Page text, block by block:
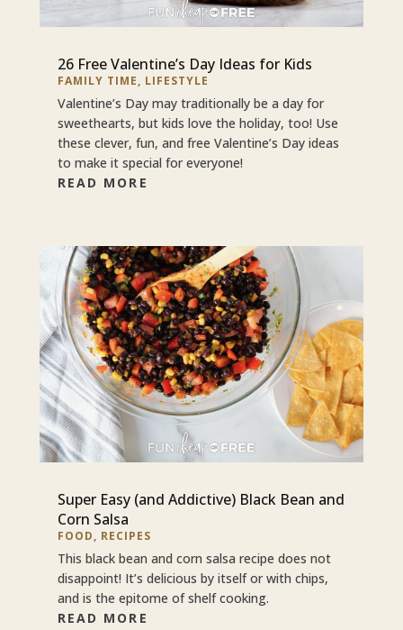
26 Free Valentine’s Day Ideas for Kids
FAMILY TIME, LIFESTYLE
Valentine’s Day may traditionally be a day for
sweethearts, but kids love the holiday, too! Use
these clever, fun, and free Valentine’s Day ideas
to make it special for everyone!
READ MORE
Super Easy (and Addictive) Black Bean and
Corn Salsa
FOOD, RECIPES
This black bean and corn salsa recipe does not
disappoint! It’s delicious by itself or with chips,
and is the epitome of shelf cooking.
READ MORE